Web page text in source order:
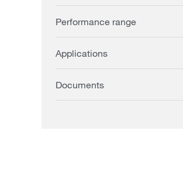
Performance range
Applications
Documents